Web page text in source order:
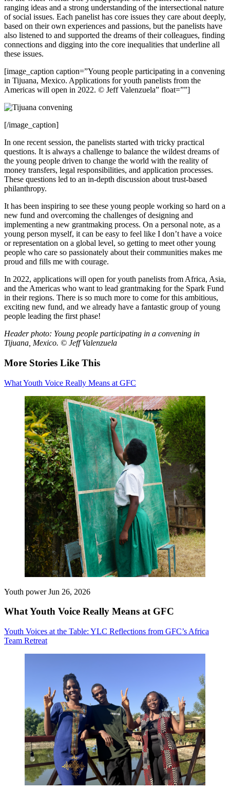
ranging ideas and a strong understanding of the intersectional nature
of social issues. Each panelist has core issues they care about deeply,
based on their own experiences and passions, but the panelists have
also listened to and supported the dreams of their colleagues, finding
connections and digging into the core inequalities that underline all
these issues.
[image_caption caption=”Young people participating in a convening
in Tijuana, Mexico. Applications for youth panelists from the
Americas will open in 2022. © Jeff Valenzuela” float=””]
[/image_caption]
In one recent session, the panelists started with tricky practical
questions. It is always a challenge to balance the wildest dreams of
the young people driven to change the world with the reality of
money transfers, legal responsibilities, and application processes.
These questions led to an in-depth discussion about trust-based
philanthropy.
It has been inspiring to see these young people working so hard on a
new fund and overcoming the challenges of designing and
implementing a new grantmaking process. On a personal note, as a
young person myself, it can be easy to feel like I don’t have a voice
or representation on a global level, so getting to meet other young
people who care so passionately about their communities makes me
proud and fills me with courage.
In 2022, applications will open for youth panelists from Africa, Asia,
and the Americas who want to lead grantmaking for the Spark Fund
in their regions. There is so much more to come for this ambitious,
exciting new fund, and we already have a fantastic group of young
people leading the first phase!
Header photo: Young people participating in a convening in
Tijuana, Mexico. © Jeff Valenzuela
More Stories Like This
What Youth Voice Really Means at GFC
Youth powerJun 26, 2026
What Youth Voice Really Means at GFC
Youth Voices at the Table: YLC Reflections from GFC’s Africa
Team Retreat